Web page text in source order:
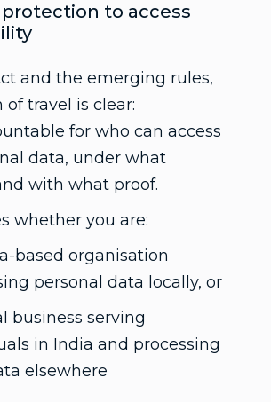
to access
and the emerging rules,
travel is clear:
for who can access
data, under what
with what proof.
whether you are:
based organisation
personal data locally, or
business serving
in India and processing
elsewhere